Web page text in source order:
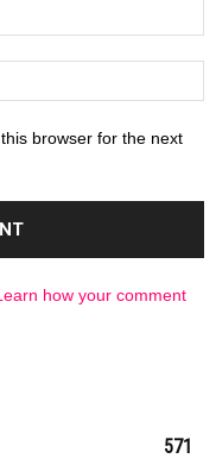
browser for the next
how your comment
571